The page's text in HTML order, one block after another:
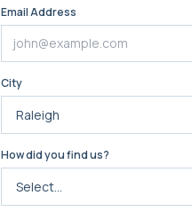
Email Address
City
How did you find us?